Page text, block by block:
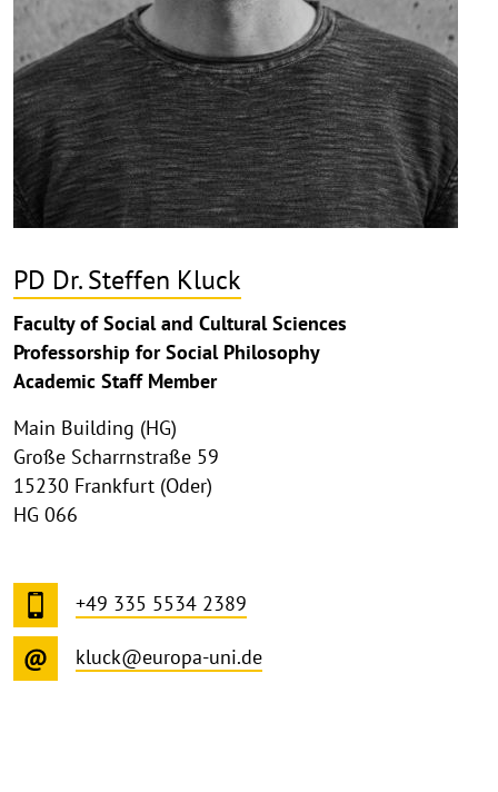
PD Dr. Steffen Kluck
Faculty of Social and Cultural Sciences
Professorship for Social Philosophy
Academic Staff Member
Main Building (HG)
Große Scharrnstraße 59
15230 Frankfurt (Oder)
HG 066
+49 335 5534 2389
kluck@europa-uni.de